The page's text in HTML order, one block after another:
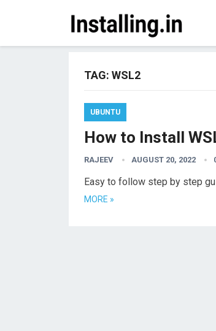
TAG: WSL2
UBUNTU
How to Install
RAJEEV AUGUST 20, 2022
Easy to follow step by step
MORE »